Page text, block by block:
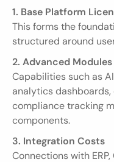
1. Base Platform
This forms the
structured around
2. Advanced Modules
Capabilities such as
analytics
compliance tracking
components.
3. Integration Costs
Connections with